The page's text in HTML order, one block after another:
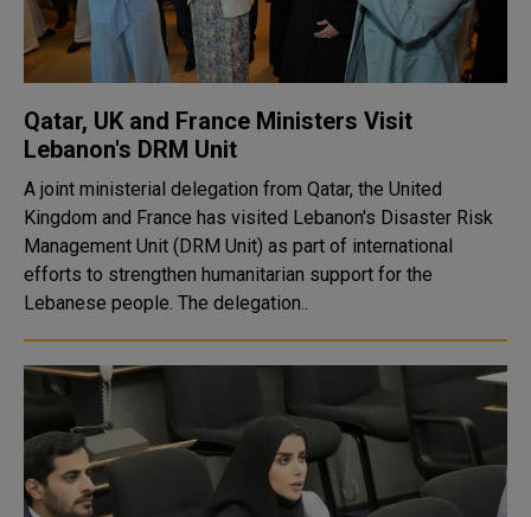
Qatar, UK and France Ministers Visit
Lebanon's DRM Unit
A joint ministerial delegation from Qatar, the United
Kingdom and France has visited Lebanon's Disaster Risk
Management Unit (DRM Unit) as part of international
efforts to strengthen humanitarian support for the
Lebanese people. The delegation..